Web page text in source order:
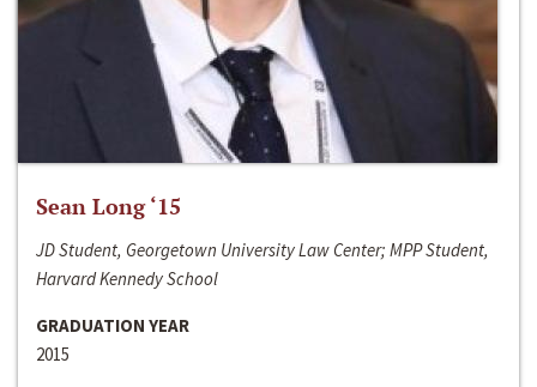
Sean Long ‘15
JD Student, Georgetown University Law Center; MPP Student,
Harvard Kennedy School
GRADUATION YEAR
2015